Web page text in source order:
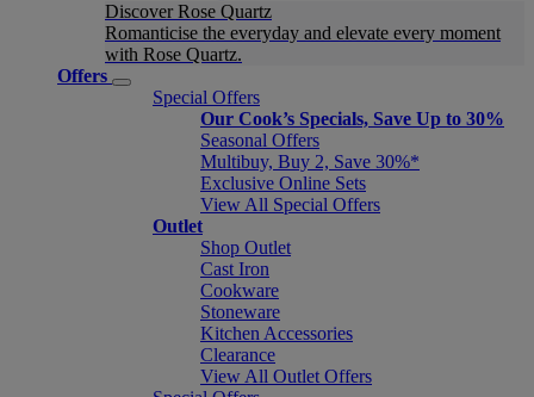
Discover Rose Quartz
Romanticise the everyday and elevate every moment
with Rose Quartz.
Offers
Special Offers
Our Cook’s Specials, Save Up to 30%
Seasonal Offers
Multibuy, Buy 2, Save 30%*
Exclusive Online Sets
View All Special Offers
Outlet
Shop Outlet
Cast Iron
Cookware
Stoneware
Kitchen Accessories
Clearance
View All Outlet Offers